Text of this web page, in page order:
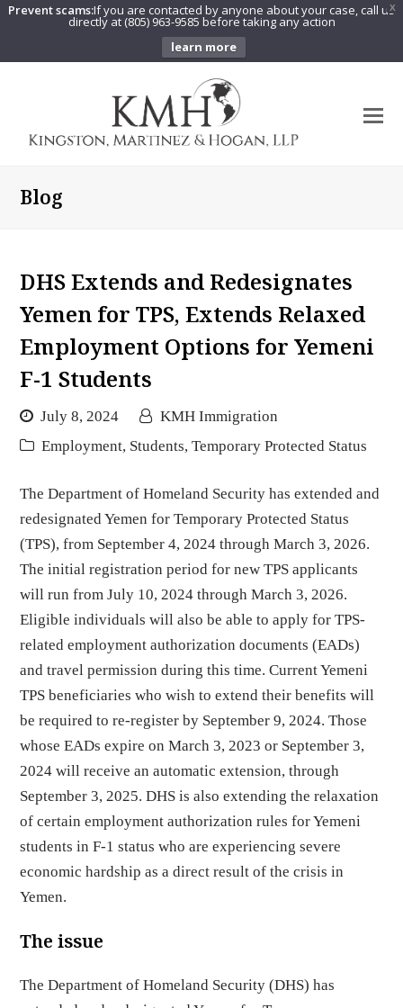
X
Prevent scams:If you are contacted by anyone about your case, call us
directly at (805) 963-9585 before taking any action
learn more
Blog
DHS Extends and Redesignates
Yemen for TPS, Extends Relaxed
Employment Options for Yemeni
F-1 Students
July 8, 2024
KMH Immigration
Employment, Students, Temporary Protected Status
The Department of Homeland Security has extended and
redesignated Yemen for Temporary Protected Status
(TPS), from September 4, 2024 through March 3, 2026.
The initial registration period for new TPS applicants
will run from July 10, 2024 through March 3, 2026.
Eligible individuals will also be able to apply for TPS-
related employment authorization documents (EADs)
and travel permission during this time. Current Yemeni
TPS beneficiaries who wish to extend their benefits will
be required to re-register by September 9, 2024. Those
whose EADs expire on March 3, 2023 or September 3,
2024 will receive an automatic extension, through
September 3, 2025. DHS is also extending the relaxation
of certain employment authorization rules for Yemeni
students in F-1 status who are experiencing severe
economic hardship as a direct result of the crisis in
Yemen.
The issue
The Department of Homeland Security (DHS) has